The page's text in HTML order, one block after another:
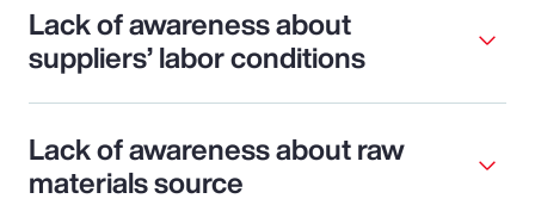
Lack of awareness about
suppliers’ labor conditions
Lack of awareness about raw
materials source